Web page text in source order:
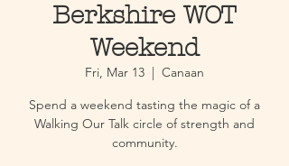
Berkshire WOT
Weekend
Fri, Mar 13
  |
Canaan
Spend a weekend tasting the magic of a
Walking Our Talk circle of strength and
community.